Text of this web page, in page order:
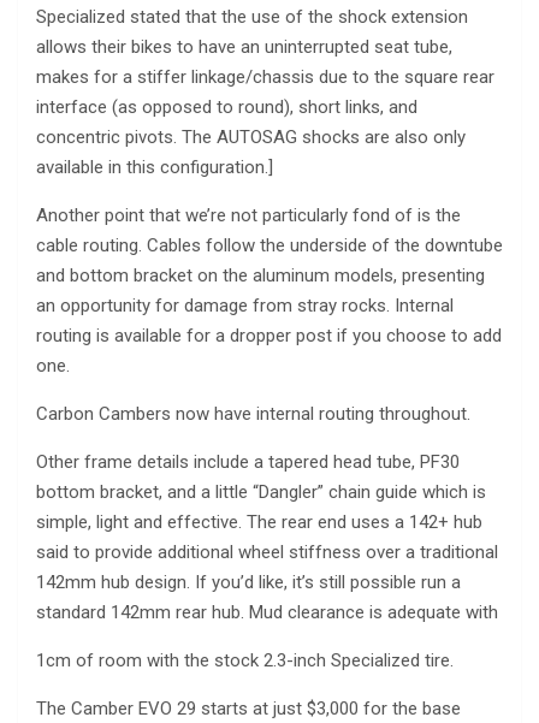
Specialized stated that the use of the shock extension
allows their bikes to have an uninterrupted seat tube,
makes for a stiffer linkage/chassis due to the square rear
interface (as opposed to round), short links, and
concentric pivots. The AUTOSAG shocks are also only
available in this configuration.]
Another point that we’re not particularly fond of is the
cable routing. Cables follow the underside of the downtube
and bottom bracket on the aluminum models, presenting
an opportunity for damage from stray rocks. Internal
routing is available for a dropper post if you choose to add
one.
Carbon Cambers now have internal routing throughout.
Other frame details include a tapered head tube, PF30
bottom bracket, and a little “Dangler” chain guide which is
simple, light and effective. The rear end uses a 142+ hub
said to provide additional wheel stiffness over a traditional
142mm hub design. If you’d like, it’s still possible run a
standard 142mm rear hub. Mud clearance is adequate with
1cm of room with the stock 2.3-inch Specialized tire.
The Camber EVO 29 starts at just $3,000 for the base